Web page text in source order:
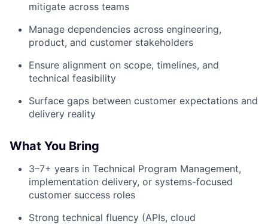
mitigate across teams
Manage dependencies across engineering,
product, and customer stakeholders
Ensure alignment on scope, timelines, and
technical feasibility
Surface gaps between customer expectations and
delivery reality
What You Bring
3–7+ years in Technical Program Management,
implementation delivery, or systems-focused
customer success roles
Strong technical fluency (APIs, cloud